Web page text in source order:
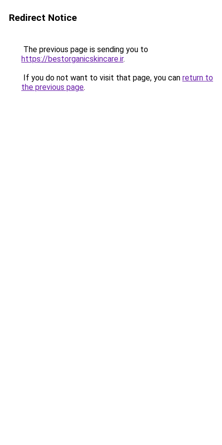
Redirect Notice
The previous page is sending you to
https://bestorganicskincare.ir.
If you do not want to visit that page, you can return to
the previous page.